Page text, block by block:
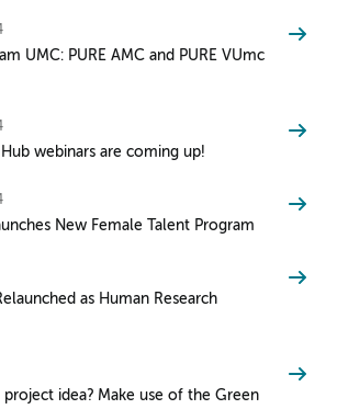
UMC: PURE AMC and PURE VUmc
webinars are coming up!
New Female Talent Program
as Human Research
project idea? Make use of the Green